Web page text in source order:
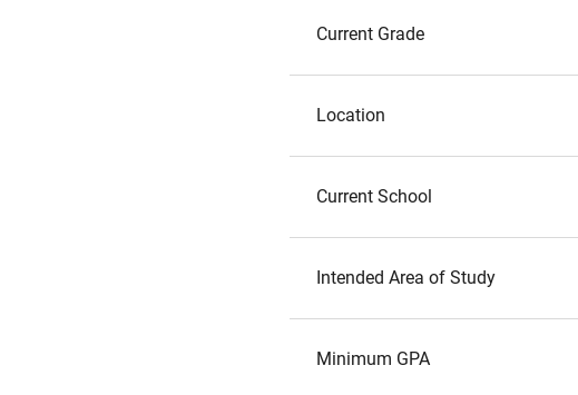
Current Grade
Location
Current School
Intended Area of Study
Minimum GPA